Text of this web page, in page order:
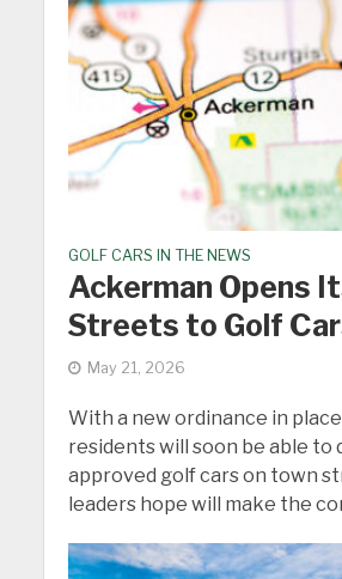
GOLF CARS IN THE NEWS
Ackerman Opens
Streets to Golf
May 21, 2026
With a new ordinance in
residents will soon be able to
approved golf cars on town
leaders hope will make the